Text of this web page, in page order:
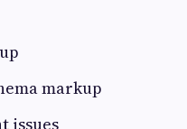
markup
issues